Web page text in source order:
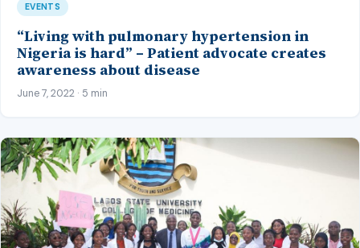
EVENTS
“Living with pulmonary hypertension in
Nigeria is hard” – Patient advocate creates
awareness about disease
June 7, 2022 · 5 min